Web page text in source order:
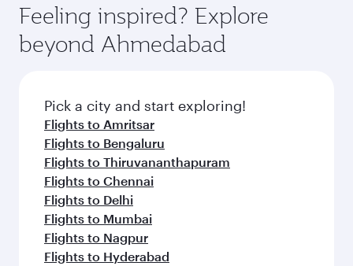
Feeling inspired? Explore
beyond Ahmedabad
Pick a city and start exploring!
Flights to Amritsar
Flights to Bengaluru
Flights to Thiruvananthapuram
Flights to Chennai
Flights to Delhi
Flights to Mumbai
Flights to Nagpur
Flights to Hyderabad